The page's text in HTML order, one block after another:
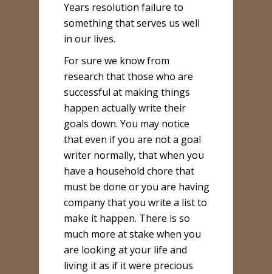
Years resolution failure to
something that serves us well
in our lives.
For sure we know from
research that those who are
successful at making things
happen actually write their
goals down. You may notice
that even if you are not a goal
writer normally, that when you
have a household chore that
must be done or you are having
company that you write a list to
make it happen. There is so
much more at stake when you
are looking at your life and
living it as if it were precious